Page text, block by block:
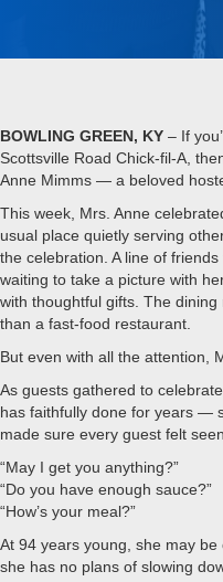
BOWLING GREEN, KY – If
Scottsville Road Chick-fil-A,
Anne Mimms — a beloved
This week, Mrs. Anne
usual place quietly serving
the celebration. A line of
waiting to take a picture with
with thoughtful gifts. The
than a fast-food restaurant.
But even with all the attention,
As guests gathered to
has faithfully done for years —
made sure every guest felt
“May I get you anything?”
“Do you have enough sauce?”
“How’s your meal?”
At 94 years young, she may
she has no plans of slowing